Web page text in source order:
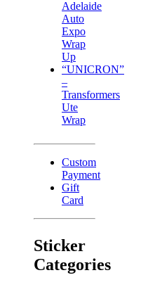
Adelaide
Auto
Expo
Wrap
Up
“UNICRON”
–
Transformers
Ute
Wrap
Custom
Payment
Gift
Card
Sticker
Categories